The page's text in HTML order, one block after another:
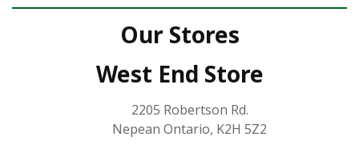
Our Stores
West End Store
2205 Robertson Rd.
Nepean Ontario, K2H 5Z2